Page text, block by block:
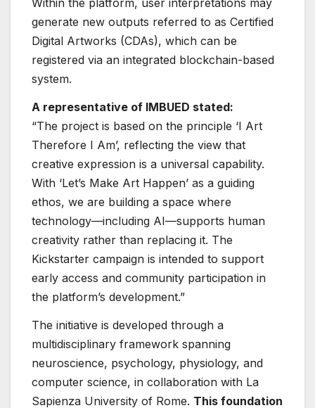
generate new outputs referred to as Certified
Digital Artworks (CDAs), which can be
registered via an integrated blockchain-based
system.
A representative of IMBUED stated:
“The project is based on the principle ‘I Art
Therefore I Am’, reflecting the view that
creative expression is a universal capability.
With ‘Let’s Make Art Happen’ as a guiding
ethos, we are building a space where
technology—including AI—supports human
creativity rather than replacing it. The
Kickstarter campaign is intended to support
early access and community participation in
the platform’s development.”
The initiative is developed through a
multidisciplinary framework spanning
neuroscience, psychology, physiology, and
computer science, in collaboration with La
Sapienza University of Rome. This foundation